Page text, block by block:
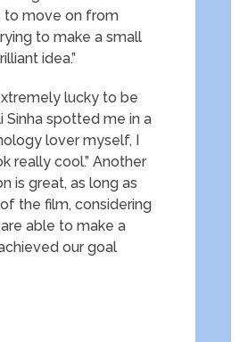
to move on from
to make a small
idea.”
lucky to be
Sinha spotted me in a
lover myself, I
really cool.” Another
is great, as long as
the film, considering
able to make a
our goal